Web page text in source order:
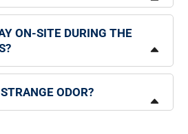
ON-SITE DURING THE
ODOR?